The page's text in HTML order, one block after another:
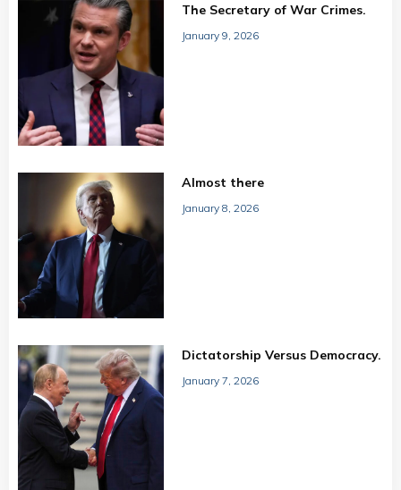
The Secretary of War Crimes.
January 9, 2026
Almost there
January 8, 2026
Dictatorship Versus Democracy.
January 7, 2026